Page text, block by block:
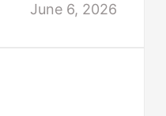
June 6, 2026